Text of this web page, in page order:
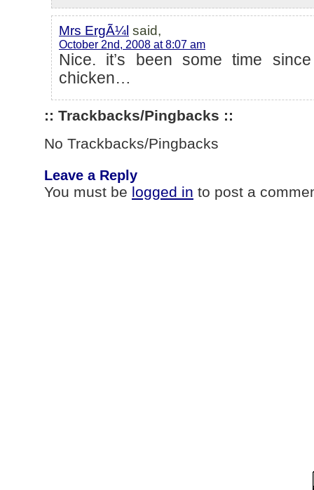
Mrs ErgÃ¼l said,
October 2nd, 2008 at 8:07 am
Nice. it’s been some time
chicken…
:: Trackbacks/Pingbacks ::
No Trackbacks/Pingbacks
Leave a Reply
You must be logged in to post a